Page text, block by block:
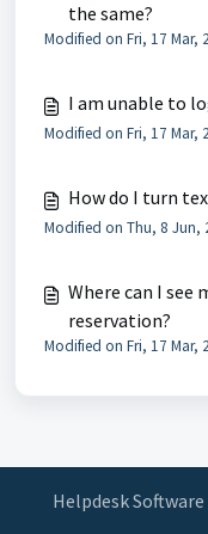
the same?
Modified on Fri, 17 Mar,
I am unable to
Modified on Fri, 17 Mar,
How do I turn
Modified on Thu, 8 Jun,
Where can I see
reservation?
Modified on Fri, 17 Mar,
Helpdesk Software